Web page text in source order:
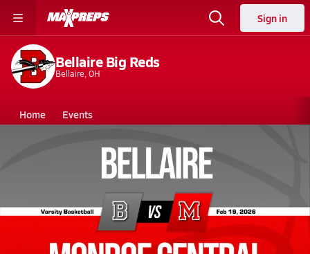
Sign in
Bellaire Big Reds
Bellaire, OH
Home Events
Bellaire High School
Bellaire High School
Girls V. Basketball
Feb 19, 2026 • 0.6k Views